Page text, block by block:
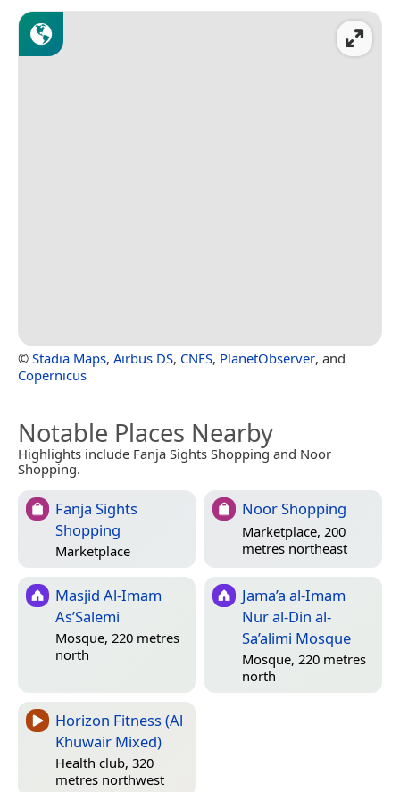
© Stadia Maps, Airbus DS, CNES, PlanetObserver, and
Copernicus
Notable Places Nearby
Highlights include Fanja Sights Shopping and Noor
Shopping.
Fanja Sights
Shopping
Marketplace
Noor Shopping
Marketplace, 200
metres northeast
Masjid Al-Imam
As’Salemi
Mosque, 220 metres
north
Jama’a al-Imam
Nur al-Din al-
Sa’alimi Mosque
Mosque, 220 metres
north
Horizon Fitness (Al
Khuwair Mixed)
Health club, 320
metres northwest